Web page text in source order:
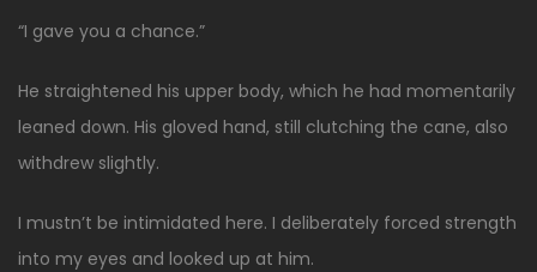
“I gave you a chance.”
He straightened his upper body, which he had momentarily
leaned down. His gloved hand, still clutching the cane, also
withdrew slightly.
I mustn’t be intimidated here. I deliberately forced strength
into my eyes and looked up at him.